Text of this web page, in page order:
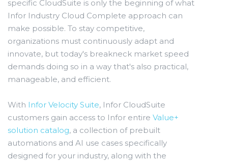
specific CloudSuite is only the beginning of what
Infor Industry Cloud Complete approach can
make possible. To stay competitive,
organizations must continuously adapt and
innovate, but today's breakneck market speed
demands doing so in a way that's also practical,
manageable, and efficient.
With Infor Velocity Suite, Infor CloudSuite
customers gain access to Infor entire Value+
solution catalog, a collection of prebuilt
automations and AI use cases specifically
designed for your industry, along with the